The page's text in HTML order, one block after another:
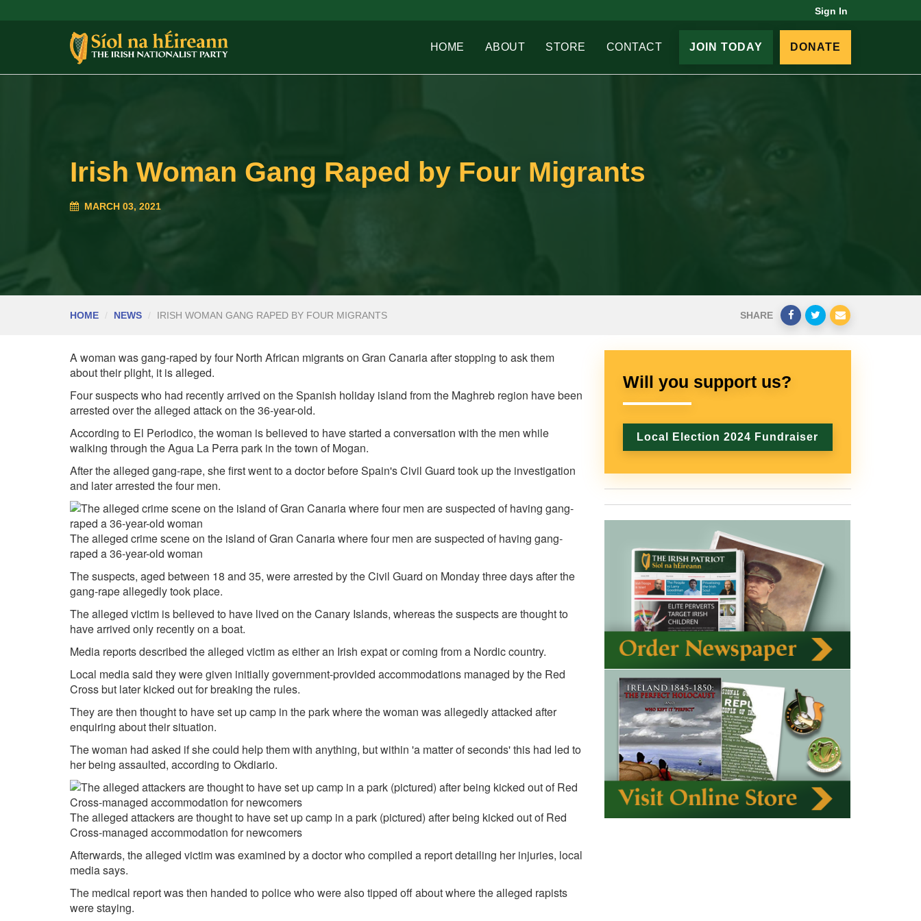
Sign In
HOME ABOUT STORE CONTACT JOIN TODAY DONATE
Irish Woman Gang Raped by Four Migrants
MARCH 03, 2021
HOME NEWS IRISH WOMAN GANG RAPED BY FOUR MIGRANTS SHARE
A woman was gang-raped by four North African migrants on Gran Canaria after stopping to ask them
about their plight, it is alleged.
Four suspects who had recently arrived on the Spanish holiday island from the Maghreb region have been
arrested over the alleged attack on the 36-year-old.
According to El Periodico, the woman is believed to have started a conversation with the men while
walking through the Agua La Perra park in the town of Mogan.
After the alleged gang-rape, she first went to a doctor beforeSpain's Civil Guard took up the investigation
and later arrested the four men.
The alleged crime scene on the island of Gran Canaria where four men are suspected of having gang-
raped a 36-year-old woman
The suspects, aged between 18 and 35, were arrested by the Civil Guard on Monday three days after the
gang-rape allegedly took place.
The alleged victim is believed to have lived on the Canary Islands, whereas the suspects are thought to
have arrived only recently on a boat.
Media reports described the alleged victim as either an Irish expat or coming from a Nordic country.
Local media said they were given initially government-provided accommodations managed by the Red
Cross but later kicked out for breaking the rules.
They are then thought to have set up camp in the park where the woman was allegedly attacked after
enquiring about their situation.
The woman had asked if she could help them with anything, but within 'a matter of seconds' this had led to
her being assaulted, according toOkdiario.
The alleged attackers are thought to have set up camp in a park (pictured) after being kicked out of Red
Cross-managed accommodation for newcomers
Afterwards, the alleged victim was examined by a doctor who compiled a report detailing her injuries, local
media says.
The medical report was then handed to police who were also tipped off about where the alleged rapists
were staying.
Will you support us?
Local Election 2024 Fundraiser